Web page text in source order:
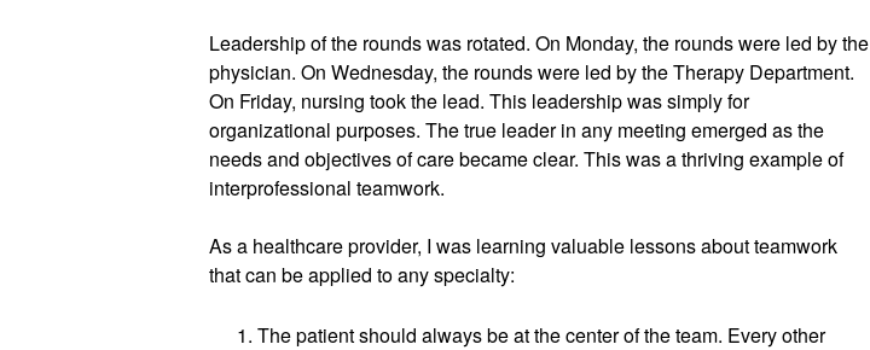
Leadership of the rounds was rotated. On Monday, the rounds were led by the
physician. On Wednesday, the rounds were led by the Therapy Department.
On Friday, nursing took the lead. This leadership was simply for
organizational purposes. The true leader in any meeting emerged as the
needs and objectives of care became clear. This was a thriving example of
interprofessional teamwork.
As a healthcare provider, I was learning valuable lessons about teamwork
that can be applied to any specialty:
The patient should always be at the center of the team. Every other